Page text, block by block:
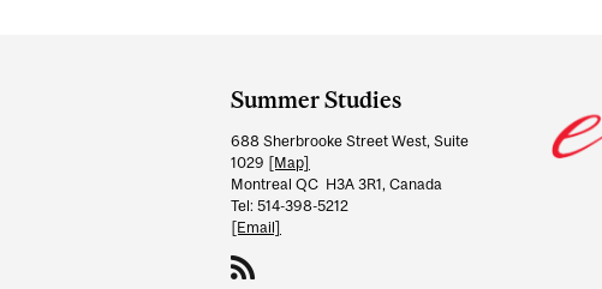
and
University
Information
Summer Studies
688 Sherbrooke Street West, Suite
1029 [Map]
Montreal QC H3A 3R1, Canada
Tel: 514-398-5212
[Email]